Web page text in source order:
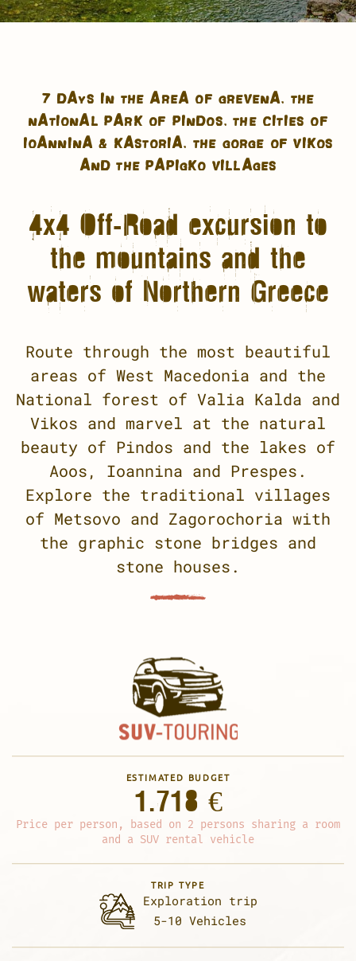
7 DAYS IN THE AREA OF GREVENA, THE
NATIONAL PARK OF PINDOS, THE CITIES OF
IOANNINA & KASTORIA, THE GORGE OF VIKOS
AND THE PAPIGKO VILLAGES
4x4 Off-Road excursion to
the mountains and the
waters of Northern Greece
Route through the most beautiful
areas of West Macedonia and the
National forest of Valia Kalda and
Vikos and marvel at the natural
beauty of Pindos and the lakes of
Aoos, Ioannina and Prespes.
Explore the traditional villages
of Metsovo and Zagorochoria with
the graphic stone bridges and
stone houses.
ESTIMATED BUDGET
1.718 €
Price per person, based on 2 persons sharing a room
and a SUV rental vehicle
TRIP TYPE
Exploration trip
5-10 Vehicles